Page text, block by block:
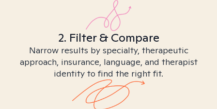
2. Filter & Compare
Narrow results by specialty, therapeutic
approach, insurance, language, and therapist
identity to find the right fit.